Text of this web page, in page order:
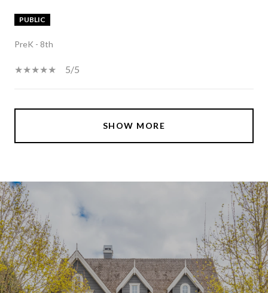
PUBLIC
PreK - 8th
5/5
SHOW MORE